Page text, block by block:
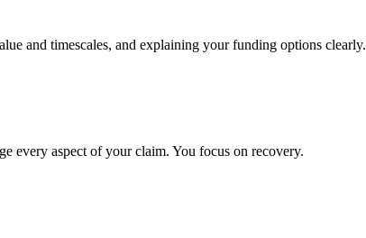
and timescales, and explaining your funding options clearly.
every aspect of your claim. You focus on recovery.